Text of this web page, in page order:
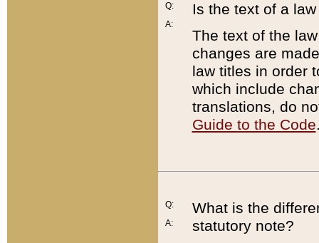
Q:
A:
Is the text of a
The text of the
changes are
law titles in order
which include
translations, do
Guide to the Code
Q:
A:
What is the
statutory note?